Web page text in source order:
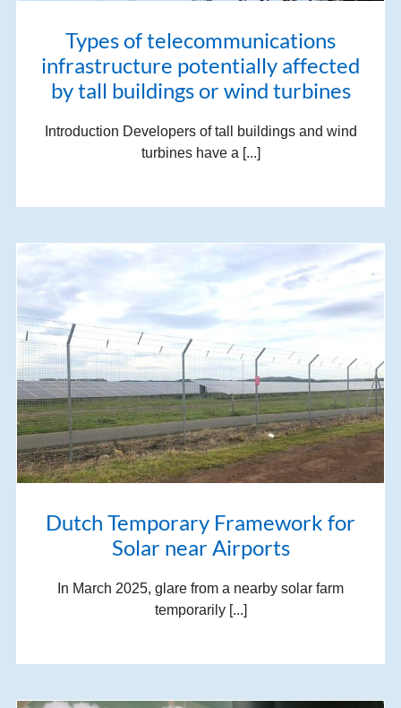
Types of telecommunications
infrastructure potentially affected
by tall buildings or wind turbines
Introduction Developers of tall buildings and wind
turbines have a [...]
Dutch Temporary Framework for
Solar near Airports
In March 2025, glare from a nearby solar farm
temporarily [...]